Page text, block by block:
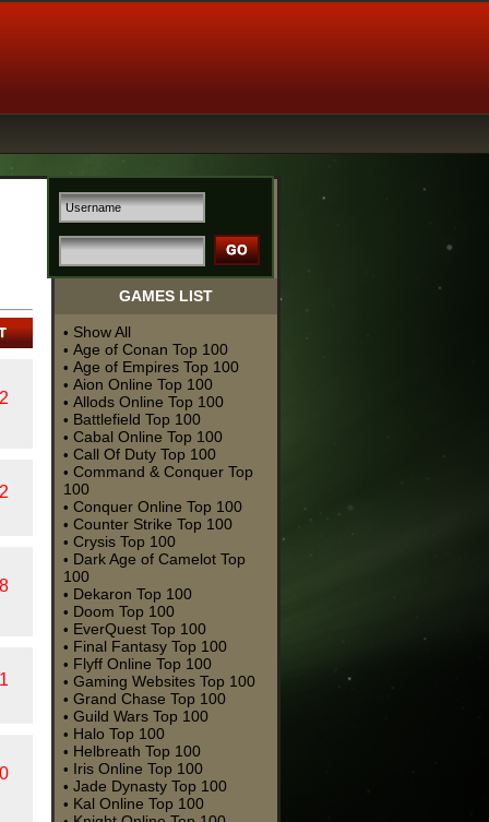
GAMES LIST
• Show All
• Age of Conan Top 100
• Age of Empires Top 100
• Aion Online Top 100
• Allods Online Top 100
• Battlefield Top 100
• Cabal Online Top 100
• Call Of Duty Top 100
• Command & Conquer Top
100
• Conquer Online Top 100
• Counter Strike Top 100
• Crysis Top 100
• Dark Age of Camelot Top
100
• Dekaron Top 100
• Doom Top 100
• EverQuest Top 100
• Final Fantasy Top 100
• Flyff Online Top 100
• Gaming Websites Top 100
• Grand Chase Top 100
• Guild Wars Top 100
• Halo Top 100
• Helbreath Top 100
• Iris Online Top 100
• Jade Dynasty Top 100
• Kal Online Top 100